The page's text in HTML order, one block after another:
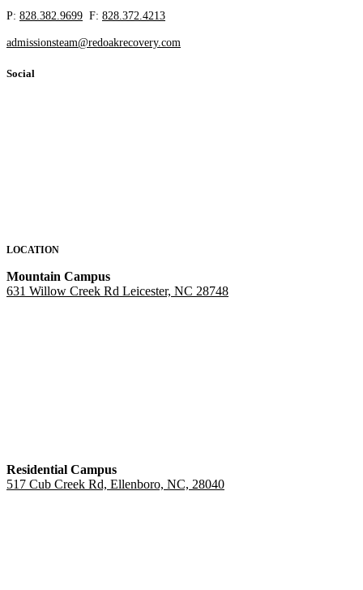
P: 828.382.9699 F: 828.372.4213
admissionsteam@redoakrecovery.com
Social
LOCATION
Mountain Campus
631 Willow Creek Rd Leicester, NC 28748
Residential Campus
517 Cub Creek Rd, Ellenboro, NC, 28040